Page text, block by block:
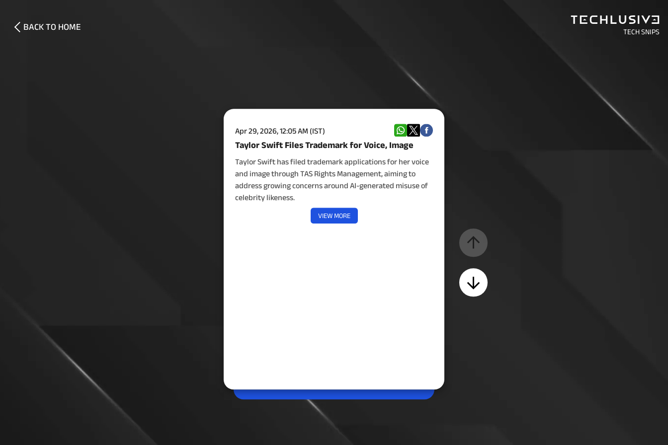
BACK TO HOME TECH SNIPS
Apr 29, 2026, 12:05 AM (IST)
Taylor Swift Files Trademark for Voice, Image
Taylor Swift has filed trademark applications for her voice
and image through TAS Rights Management, aiming to
address growing concerns around AI-generated misuse of
celebrity likeness.
VIEW MORE
Apr 28, 2026, 07:21 PM (IST)
ChatGPT palm reading has risks